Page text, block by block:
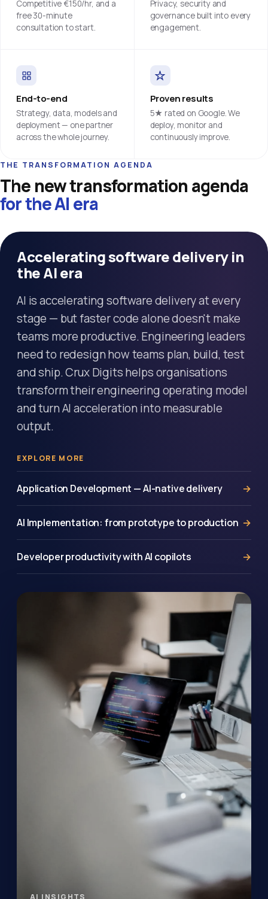
Competitive €150/hr, and a
free 30-minute
consultation to start.
Privacy, security and
governance built into every
engagement.
End-to-end
Strategy, data, models and
deployment — one partner
across the whole journey.
Proven results
5★ rated on Google. We
deploy, monitor and
continuously improve.
THE TRANSFORMATION AGENDA
The new transformation agenda
for the AI era
Accelerating software delivery in
the AI era
AI is accelerating software delivery at every
stage — but faster code alone doesn't make
teams more productive. Engineering leaders
need to redesign how teams plan, build, test
and ship. Crux Digits helps organisations
transform their engineering operating model
and turn AI acceleration into measurable
output.
EXPLORE MORE
Application Development — AI-native delivery
AI Implementation: from prototype to production
Developer productivity with AI copilots
AI INSIGHTS